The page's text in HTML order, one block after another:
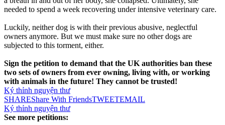
needed to spend a week recovering under intensive veterinary care.
Luckily, neither dog is with their previous abusive, neglectful
owners anymore. But we must make sure no other dogs are
subjected to this torment, either.
Sign the petition to demand that the UK authorities ban these
two sets of owners from ever owning, living with, or working
with animals in the future! They cannot be trusted!
Ký thỉnh nguyện thư
SHAREShare With FriendsTWEETEMAIL
Ký thỉnh nguyện thư
See more petitions: